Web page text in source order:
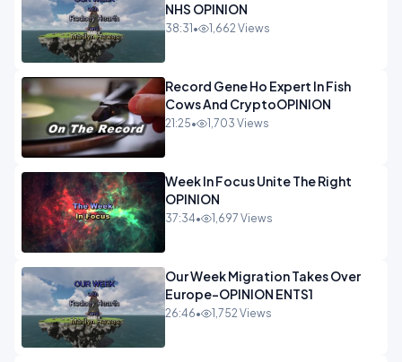
NHS OPINION
38:31 • 1,662 Views
Record Gene Ho Expert In Fish
Cows And CryptoOPINION
21:25• 1,703 Views
Week In Focus Unite The Right
OPINION
37:34• 1,697 Views
Our Week Migration Takes Over
Europe-OPINION ENTS1
26:46• 1,752 Views